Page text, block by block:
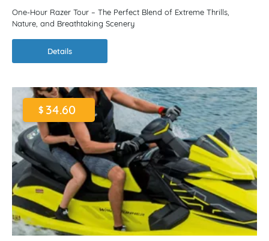
One-Hour Razer Tour – The Perfect Blend of Extreme Thrills,
Nature, and Breathtaking Scenery
Details
$34.60